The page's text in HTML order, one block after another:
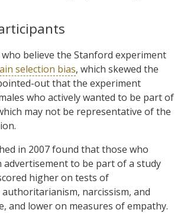
believe the Stanford experiment
selection bias, which skewed the
out that the experiment
who actively wanted to be part of
may not be representative of the
in 2007 found that those who
advertisement to be part of a study
higher on tests of
narcissism, and
and lower on measures of empathy.